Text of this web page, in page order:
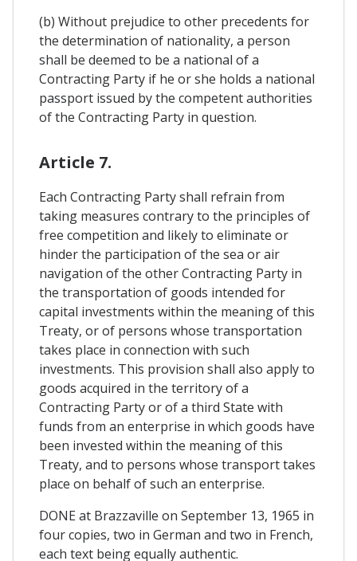
(b) Without prejudice to other precedents for
the determination of nationality, a person
shall be deemed to be a national of a
Contracting Party if he or she holds a national
passport issued by the competent authorities
of the Contracting Party in question.
Article 7.
Each Contracting Party shall refrain from
taking measures contrary to the principles of
free competition and likely to eliminate or
hinder the participation of the sea or air
navigation of the other Contracting Party in
the transportation of goods intended for
capital investments within the meaning of this
Treaty, or of persons whose transportation
takes place in connection with such
investments. This provision shall also apply to
goods acquired in the territory of a
Contracting Party or of a third State with
funds from an enterprise in which goods have
been invested within the meaning of this
Treaty, and to persons whose transport takes
place on behalf of such an enterprise.
DONE at Brazzaville on September 13, 1965 in
four copies, two in German and two in French,
each text being equally authentic.